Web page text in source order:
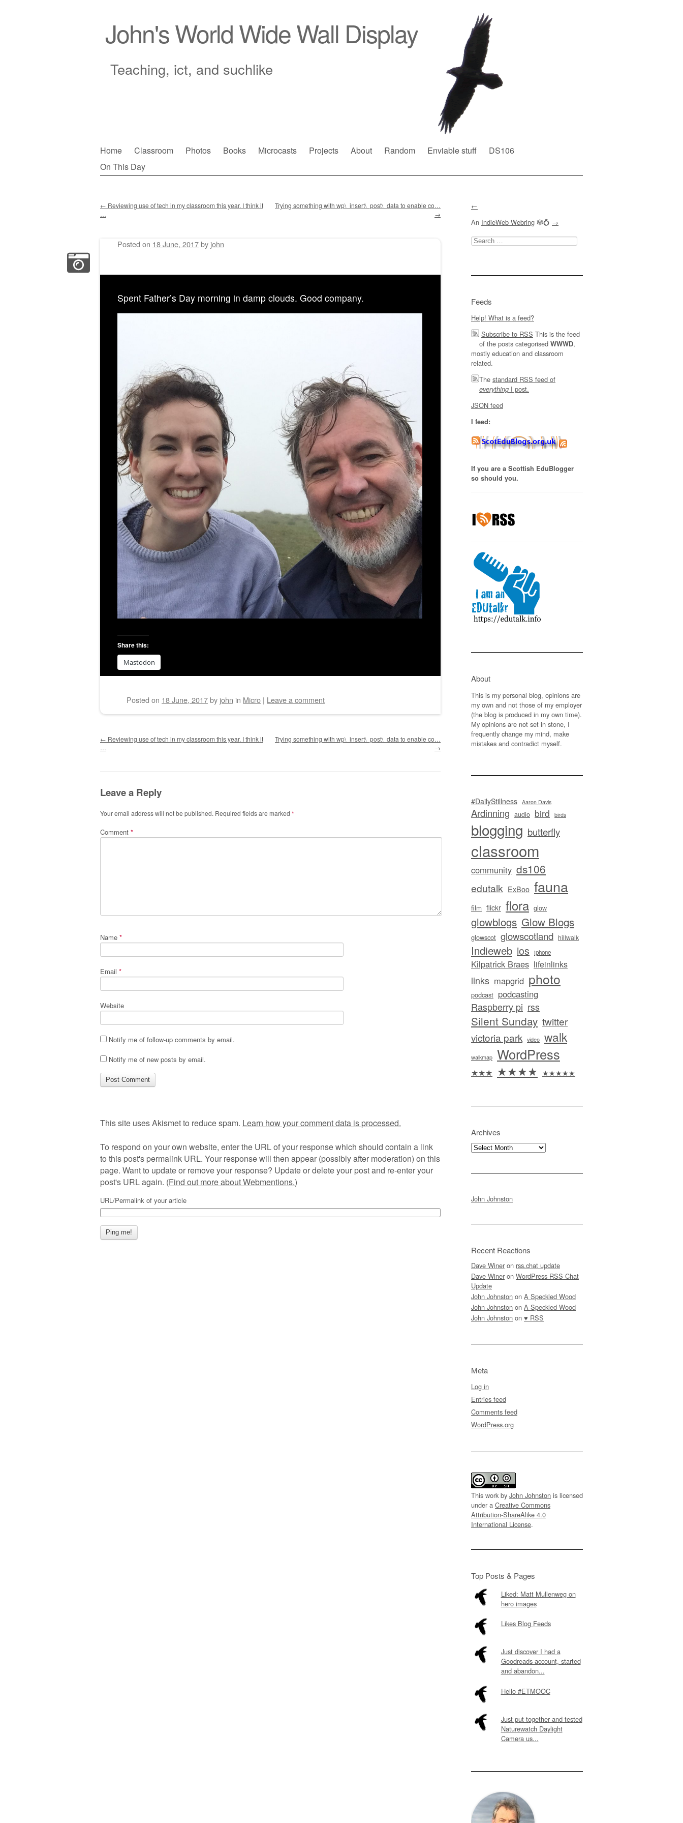
John's World Wide Wall Display
Teaching, ict, and suchlike
Main menu
Skip
to
Home Classroom Photos Books Microcasts Projects About Random Enviable stuff
DS106
On This Day
← Reviewing use of tech in my classroom this year. I think it
…
Trying something with wp\_insert\_post\_data to enable co…
→
Posted on 18 June, 2017by john
Spent Father’s Day morning in damp clouds. Good company.
Share this:
Mastodon
Posted on 18 June, 2017by john in Micro | Leave a comment
Post navigation
← Reviewing use of tech in my classroom this year. I think it
…
Trying something with wp\_insert\_post\_data to enable co…
→
Leave a Reply
Your email address will not be published. Required fields are marked *
Comment *
Name *
Email *
Website
Notify me of follow-up comments by email.
Notify me of new posts by email.
This site uses Akismet to reduce spam. Learn how your comment data is processed.
To respond on your own website, enter the URL of your response which should contain a link
to this post's permalink URL. Your response will then appear (possibly after moderation) on this
page. Want to update or remove your response? Update or delete your post and re-enter your
post's URL again. (Find out more about Webmentions.)
URL/Permalink of your article
←
An IndieWeb Webring 🕸💍 →
Search
for:
Feeds
Help! What is a feed?
Subscribe to RSS This is the feed
of the posts categorised WWWD,
mostly education and classroom
related.
The standard RSS feed of
everything I post.
JSON feed
I feed:
If you are a Scottish EduBlogger
so should you.
About
This is my personal blog, opinions are
my own and not those of my employer
(the blog is produced in my own time).
My opinions are not set in stone, I
frequently change my mind, make
mistakes and contradict myself.
#DailyStillness Aaron Davis
Ardinning audio bird birds
blogging butterfly
classroom
community ds106
edutalk ExBoo fauna
film flickr flora glow
glowblogs Glow Blogs
glowscot glowscotland hillwalk
Indieweb ios iphone
Kilpatrick Braes lifeinlinks
links mapgrid photo
podcast podcasting
Raspberry pi rss
Silent Sunday twitter
victoria park video walk
walkmap WordPress
★★★ ★★★★ ★★★★★
Archives
Archives
John Johnston
Recent Reactions
Dave Winer on rss.chat update
Dave Winer on WordPress RSS Chat
Update
John Johnston on A Speckled Wood
John Johnston on A Speckled Wood
John Johnston on ♥ RSS
Meta
Log in
Entries feed
Comments feed
WordPress.org
This work by John Johnston is licensed
under a Creative Commons
Attribution-ShareAlike 4.0
International License.
Top Posts & Pages
Liked: Matt Mullenweg on
hero images
Likes Blog Feeds
Just discover I had a
Goodreads account, started
and abandon...
Hello #ETMOOC
Just put together and tested
Naturewatch Daylight
Camera us...